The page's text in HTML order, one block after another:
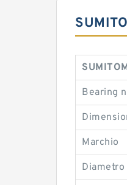
Bearing
Marchio